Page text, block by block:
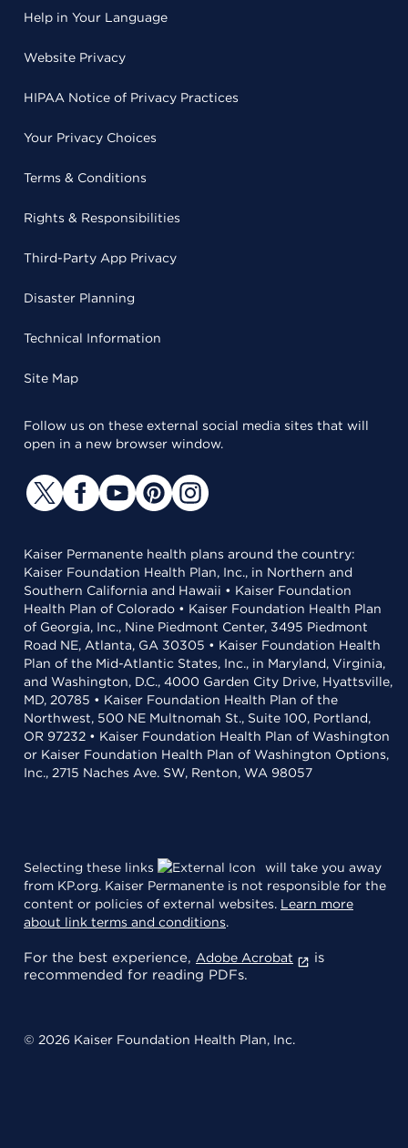
Help in Your Language
Website Privacy
HIPAA Notice of Privacy Practices
Your Privacy Choices
Terms & Conditions
Rights & Responsibilities
Third-Party App Privacy
Disaster Planning
Technical Information
Site Map
Follow us on these external social media sites that will
open in a new browser window.
Kaiser Permanente health plans around the country:
Kaiser Foundation Health Plan, Inc., in Northern and
Southern California and Hawaii • Kaiser Foundation
Health Plan of Colorado • Kaiser Foundation Health Plan
of Georgia, Inc., Nine Piedmont Center, 3495 Piedmont
Road NE, Atlanta, GA 30305 • Kaiser Foundation Health
Plan of the Mid-Atlantic States, Inc., in Maryland, Virginia,
and Washington, D.C., 4000 Garden City Drive, Hyattsville,
MD, 20785 • Kaiser Foundation Health Plan of the
Northwest, 500 NE Multnomah St., Suite 100, Portland,
OR 97232 • Kaiser Foundation Health Plan of Washington
or Kaiser Foundation Health Plan of Washington Options,
Inc., 2715 Naches Ave. SW, Renton, WA 98057
Selecting these links
will take you away
from KP.org. Kaiser Permanente is not responsible for the
content or policies of external websites. Learn more
about link terms and conditions.
For the best experience, Adobe Acrobat
is
recommended for reading PDFs.
© 2026 Kaiser Foundation Health Plan, Inc.